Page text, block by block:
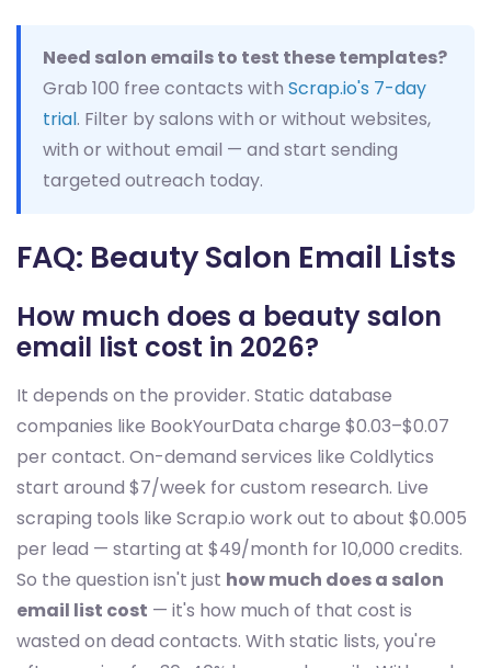
Need salon emails to test these templates?
Grab 100 free contacts with Scrap.io's 7-day
trial. Filter by salons with or without websites,
with or without email — and start sending
targeted outreach today.
FAQ: Beauty Salon Email Lists
How much does a beauty salon
email list cost in 2026?
It depends on the provider. Static database
companies like BookYourData charge $0.03–$0.07
per contact. On-demand services like Coldlytics
start around $7/week for custom research. Live
scraping tools like Scrap.io work out to about $0.005
per lead — starting at $49/month for 10,000 credits.
So the question isn't just how much does a salon
email list cost — it's how much of that cost is
wasted on dead contacts. With static lists, you're